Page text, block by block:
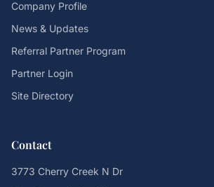
Company Profile
News & Updates
Referral Partner Program
Partner Login
Site Directory
Contact
3773 Cherry Creek N Dr